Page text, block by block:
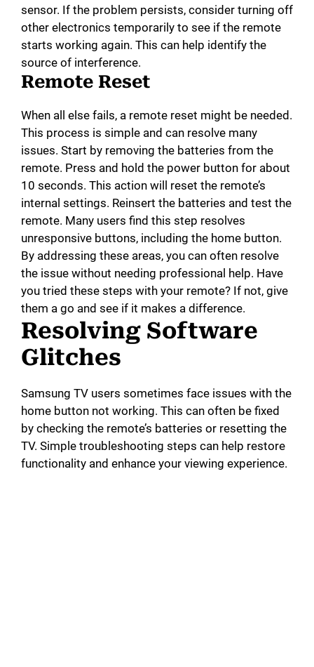
sensor. If the problem persists, consider turning off
other electronics temporarily to see if the remote
starts working again. This can help identify the
source of interference.
Remote Reset
When all else fails, a remote reset might be needed.
This process is simple and can resolve many
issues. Start by removing the batteries from the
remote. Press and hold the power button for about
10 seconds. This action will reset the remote’s
internal settings. Reinsert the batteries and test the
remote. Many users find this step resolves
unresponsive buttons, including the home button.
By addressing these areas, you can often resolve
the issue without needing professional help. Have
you tried these steps with your remote? If not, give
them a go and see if it makes a difference.
Resolving Software
Glitches
Samsung TV users sometimes face issues with the
home button not working. This can often be fixed
by checking the remote’s batteries or resetting the
TV. Simple troubleshooting steps can help restore
functionality and enhance your viewing experience.